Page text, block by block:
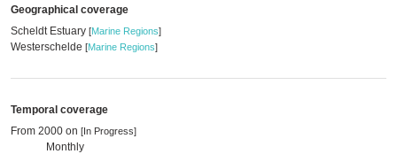
Geographical coverage
Scheldt Estuary [Marine Regions]
Westerschelde [Marine Regions]
Temporal coverage
From 2000 on [In Progress]
Monthly